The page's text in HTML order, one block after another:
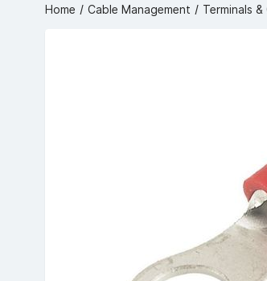
Home Cable Management Terminals